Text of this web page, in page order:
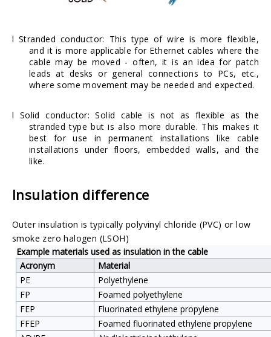
l Stranded conductor: This type of wire is more flexible,
and it is more applicable for Ethernet cables where the
cable may be moved - often, it is an idea for patch
leads at desks or general connections to PCs, etc.,
where some movement may be needed and expected.
l Solid conductor: Solid cable is not as flexible as the
stranded type but is also more durable. This makes it
best for use in permanent installations like cable
installations under floors, embedded walls, and the
like.
Insulation difference
Outer insulation is typically polyvinyl chloride (PVC) orlow
smoke zero halogen (LSOH)
Example materials used as insulation in the cable
Acronym
Material
PE
Polyethylene
FP
Foamed polyethylene
FEP
Fluorinated ethylene propylene
FFEP
Foamed fluorinated ethylene propylene